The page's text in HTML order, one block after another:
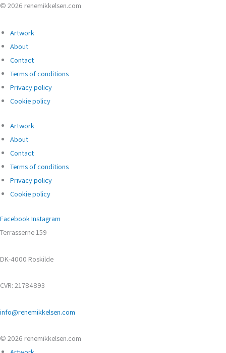
© 2026 renemikkelsen.com
Artwork
About
Contact
Terms of conditions
Privacy policy
Cookie policy
Artwork
About
Contact
Terms of conditions
Privacy policy
Cookie policy
FacebookInstagram
Terrasserne 159
DK-4000 Roskilde
CVR: 21784893
info@renemikkelsen.com
© 2026 renemikkelsen.com